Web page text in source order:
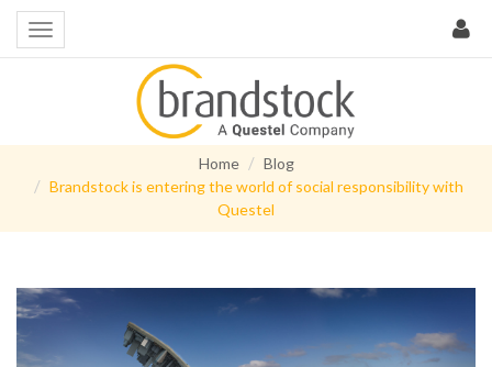
Home
Blog
Brandstock is entering the world of social responsibility with
Questel